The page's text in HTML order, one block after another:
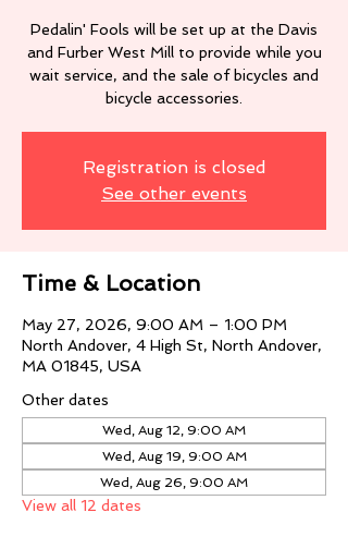
Pedalin' Fools will be set up at the Davis
and Furber West Mill to provide while you
wait service, and the sale of bicycles and
Registration is closed
See other events
Time & Location
May 27, 2026, 9:00 AM – 1:00 PM
North Andover, 4 High St, North Andover,
MA 01845, USA
Other dates
Wed, Aug 12, 9:00 AM
Wed, Aug 19, 9:00 AM
Wed, Aug 26, 9:00 AM
View all 12 dates